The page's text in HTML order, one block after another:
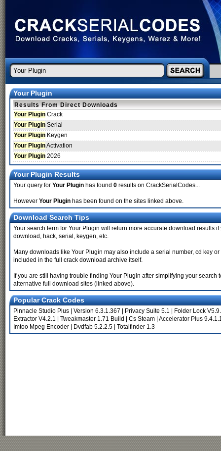
Your Plugin
Results From Direct Downloads
Your Plugin Crack
Your Plugin Serial
Your Plugin Keygen
Your PluginActivation
Your Plugin 2026
Your Plugin Results
Your query for Your Plugin has found 0 results on CrackSerialCodes...
However Your Plugin has been found on the sites linked above.
Download Search Tips
Your search term for Your Plugin will return more accurate download results
download, hack, serial, keygen, etc.
Many downloads like Your Plugin may also include a serial number, cd key
included in the full crack download archive itself.
If you are still having trouble finding Your Plugin after simplifying your
alternative full download sites (linked above).
Popular Crack Codes
Pinnacle Studio Plus Version 6.3.1.367 Privacy Suite 5.1
Folder Lock
Extractor V4.2.1
Tweakmaster 1.71 Build Cs Steam Accelerator Plus
Imtoo Mpeg Encoder
Dvdfab 5.2.2.5 Totalfinder 1.3